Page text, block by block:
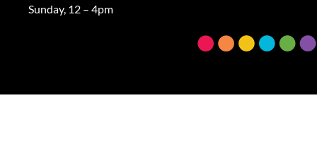
Sunday, 12 – 4pm